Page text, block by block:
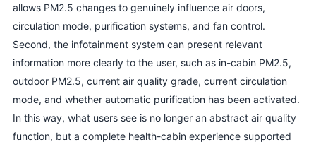
allows PM2.5 changes to genuinely influence air doors,
circulation mode, purification systems, and fan control.
Second, the infotainment system can present relevant
information more clearly to the user, such as in-cabin PM2.5,
outdoor PM2.5, current air quality grade, current circulation
mode, and whether automatic purification has been activated.
In this way, what users see is no longer an abstract air quality
function, but a complete health-cabin experience supported